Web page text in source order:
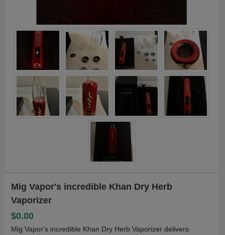
Mig Vapor's incredible Khan Dry Herb
Vaporizer
$0.00
Mig Vapor's incredible Khan Dry Herb Vaporizer delivers